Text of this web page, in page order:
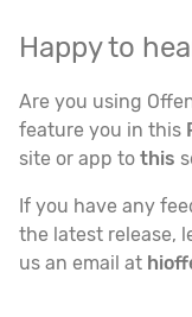
Happy to
Are you using
feature you in this
site or app to this
If you have any
the latest release,
us an email at